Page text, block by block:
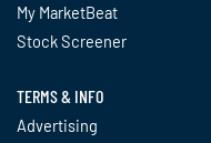
My MarketBeat
Stock Screener
TERMS & INFO
Advertising